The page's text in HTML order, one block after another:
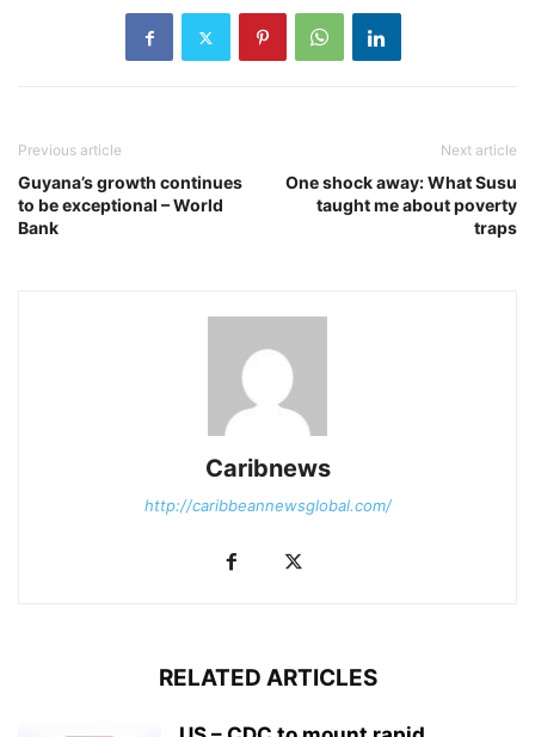
Previous article
Guyana’s growth continues
to be exceptional – World
Bank
Next article
One shock away: What Susu
taught me about poverty
traps
Caribnews
http://caribbeannewsglobal.com/
RELATED ARTICLES